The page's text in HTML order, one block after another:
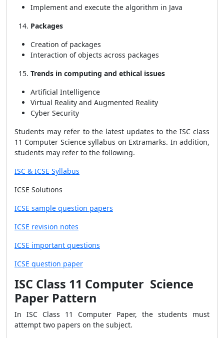
Implement and execute the algorithm in Java
Packages
Creation of packages
Interaction of objects across packages
Trends in computing and ethical issues
Artificial Intelligence
Virtual Reality and Augmented Reality
Cyber Security
Students may refer to the latest updates to the ISC class
11 Computer Science syllabus on Extramarks. In addition,
students may refer to the following.
ISC & ICSE Syllabus
ICSE Solutions
ICSE sample question papers
ICSE revision notes
ICSE important questions
ICSE question paper
ISC Class 11 Computer Science
Paper Pattern
In ISC Class 11 Computer Paper, the students must
attempt two papers on the subject.